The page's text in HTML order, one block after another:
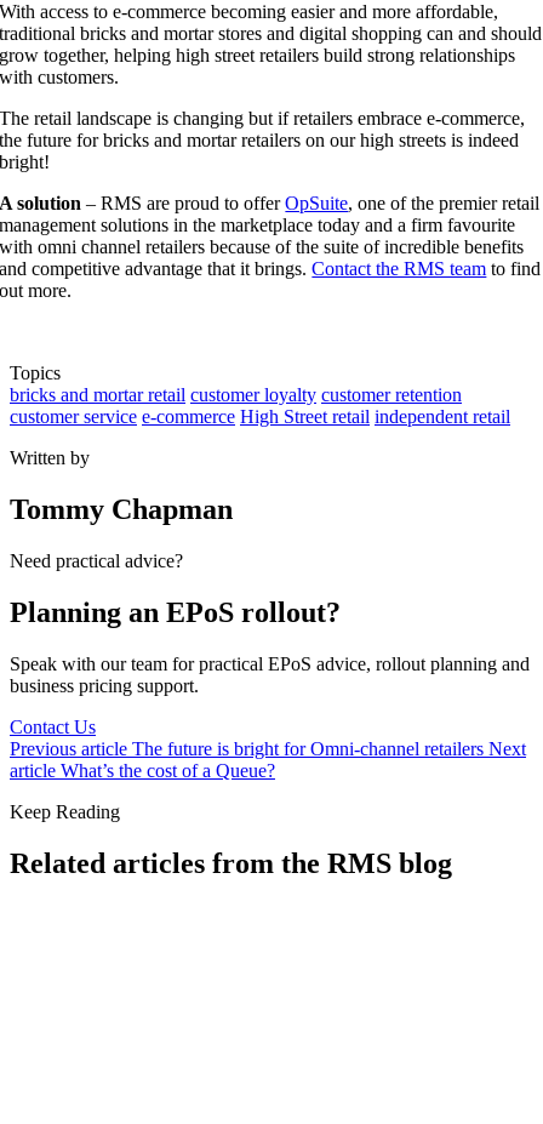
With access to e-commerce becoming easier and more affordable,
traditional bricks and mortar stores and digital shopping can and should
grow together, helping high street retailers build strong relationships
with customers.
The retail landscape is changing but if retailers embrace e-commerce,
the future for bricks and mortar retailers on our high streets is indeed
bright!
A solution – RMS are proud to offerOpSuite, one of the premier retail
management solutions in the marketplace today and a firm favourite
with omni channel retailers because of the suite of incredible benefits
and competitive advantage that it brings.Contact the RMS team to find
out more.
Topics
bricks and mortar retail customer loyalty customer retention
customer service e-commerce High Street retail independent retail
Written by
Tommy Chapman
Need practical advice?
Planning an EPoS rollout?
Speak with our team for practical EPoS advice, rollout planning and
business pricing support.
Contact Us
Previous article The future is bright for Omni-channel retailers Next
article What’s the cost of a Queue?
Keep Reading
Related articles from the RMS blog